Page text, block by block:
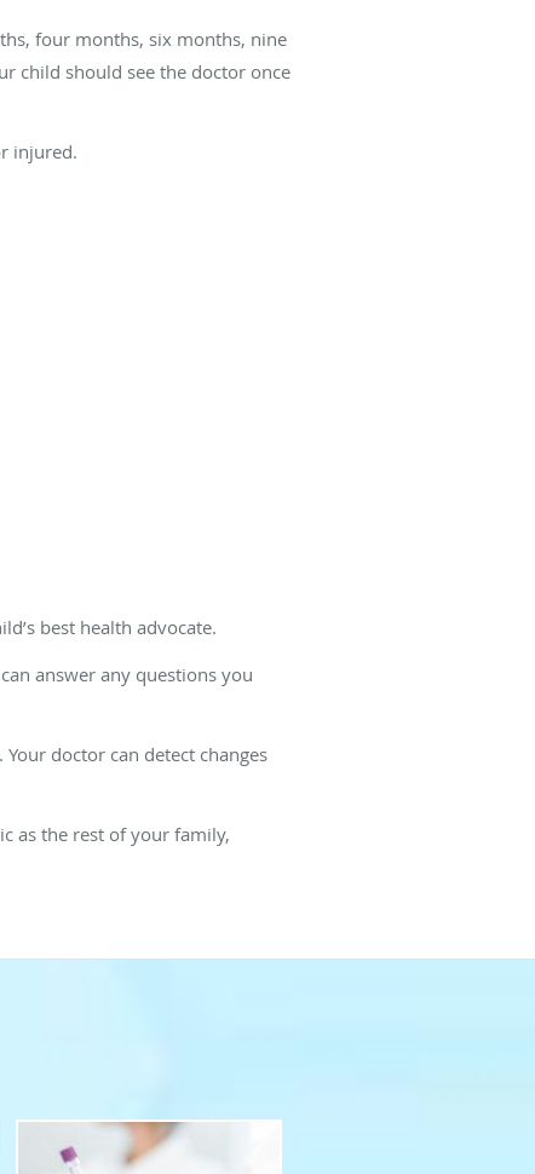
four months, six months, nine
child should see the doctor once
injured.
best health advocate.
answer any questions you
doctor can detect changes
as the rest of your family,